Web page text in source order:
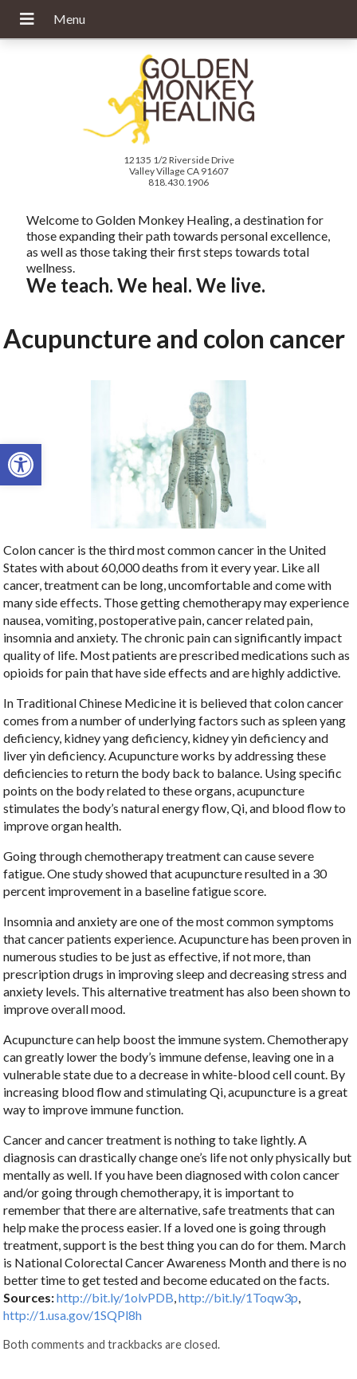
Open toolbar
12135 1/2 Riverside Drive
Valley Village CA 91607
818.430.1906
Welcome to Golden Monkey Healing, a destination for
those expanding their path towards personal excellence,
as well as those taking their first steps towards total
wellness.
We teach. We heal. We live.
Acupuncture and colon cancer
Colon cancer is the third most common cancer in the United
States with about 60,000 deaths from it every year. Like all
cancer, treatment can be long, uncomfortable and come with
many side effects. Those getting chemotherapy may experience
nausea, vomiting, postoperative pain, cancer related pain,
insomnia and anxiety. The chronic pain can significantly impact
quality of life. Most patients are prescribed medications such as
opioids for pain that have side effects and are highly addictive.
In Traditional Chinese Medicine it is believed that colon cancer
comes from a number of underlying factors such as spleen yang
deficiency, kidney yang deficiency, kidney yin deficiency and
liver yin deficiency. Acupuncture works by addressing these
deficiencies to return the body back to balance. Using specific
points on the body related to these organs, acupuncture
stimulates the body’s natural energy flow, Qi, and blood flow to
improve organ health.
Going through chemotherapy treatment can cause severe
fatigue. One study showed that acupuncture resulted in a 30
percent improvement in a baseline fatigue score.
Insomnia and anxiety are one of the most common symptoms
that cancer patients experience. Acupuncture has been proven in
numerous studies to be just as effective, if not more, than
prescription drugs in improving sleep and decreasing stress and
anxiety levels. This alternative treatment has also been shown to
improve overall mood.
Acupuncture can help boost the immune system. Chemotherapy
can greatly lower the body’s immune defense, leaving one in a
vulnerable state due to a decrease in white-blood cell count. By
increasing blood flow and stimulating Qi, acupuncture is a great
way to improve immune function.
Cancer and cancer treatment is nothing to take lightly. A
diagnosis can drastically change one’s life not only physically but
mentally as well. If you have been diagnosed with colon cancer
and/or going through chemotherapy, it is important to
remember that there are alternative, safe treatments that can
help make the process easier. If a loved one is going through
treatment, support is the best thing you can do for them. March
is National Colorectal Cancer Awareness Month and there is no
better time to get tested and become educated on the facts.
Sources:http://bit.ly/1olvPDB,http://bit.ly/1Toqw3p,
http://1.usa.gov/1SQPl8h
Both comments and trackbacks are closed.